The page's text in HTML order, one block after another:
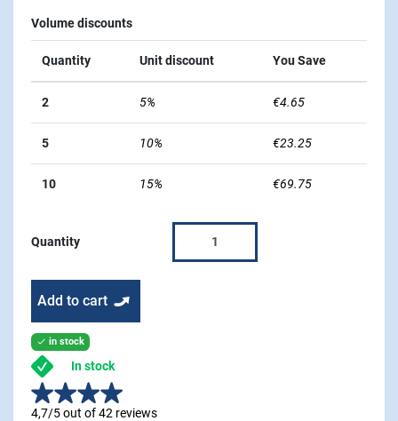
Volume discounts
Quantity Unit discount You Save
2 5% €4.65
5 10% €23.25
10 15% €69.75
Quantity
Add to cart
 in stock
In stock
4,7/5 out of 42 reviews